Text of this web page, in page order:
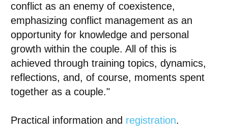
conflict as an enemy of coexistence,
emphasizing conflict management as an
opportunity for knowledge and personal
growth within the couple. All of this is
achieved through training topics, dynamics,
reflections, and, of course, moments spent
together as a couple."
Practical information and registration.